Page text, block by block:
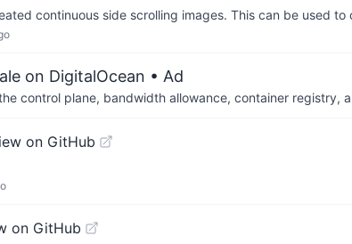
continuous side scrolling images. This can be used
on DigitalOcean • Ad
control plane, bandwidth allowance, container registry,
on GitHub
on GitHub